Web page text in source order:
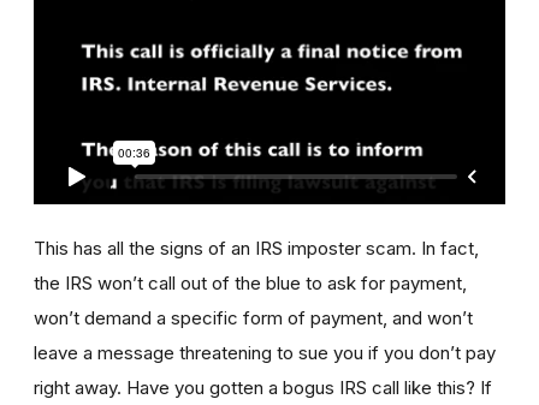
This has all the signs of an IRS imposter scam. In fact,
the IRS won’t call out of the blue to ask for payment,
won’t demand a specific form of payment, and won’t
leave a message threatening to sue you if you don’t pay
right away. Have you gotten a bogus IRS call like this? If